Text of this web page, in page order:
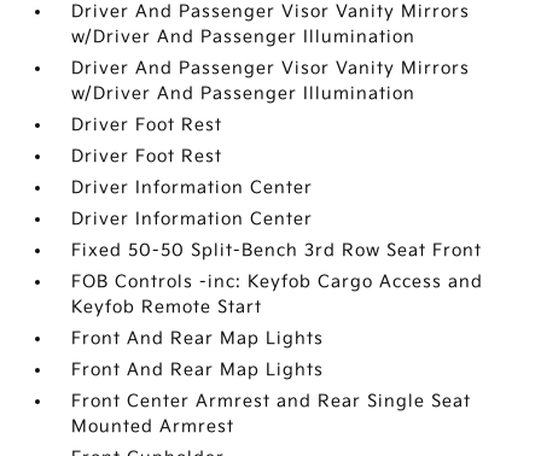
Driver And Passenger Visor Vanity Mirrors
w/Driver And Passenger Illumination
Driver And Passenger Visor Vanity Mirrors
w/Driver And Passenger Illumination
Driver Foot Rest
Driver Foot Rest
Driver Information Center
Driver Information Center
Fixed 50-50 Split-Bench 3rd Row Seat Front
FOB Controls -inc: Keyfob Cargo Access and
Keyfob Remote Start
Front And Rear Map Lights
Front And Rear Map Lights
Front Center Armrest and Rear Single Seat
Mounted Armrest